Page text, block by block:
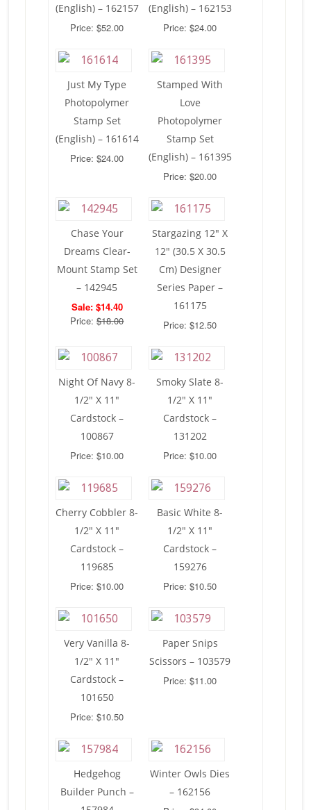
(English) – 162157
Price: $52.00
(English) – 162153
Price: $24.00
Just My Type
Photopolymer
Stamp Set
(English) – 161614
Price: $24.00
Stamped With
Love
Photopolymer
Stamp Set
(English) – 161395
Price: $20.00
Chase Your
Dreams Clear-
Mount Stamp Set
– 142945
Sale: $14.40
Price:$18.00
Stargazing 12″ X
12″ (30.5 X 30.5
Cm) Designer
Series Paper –
161175
Price: $12.50
Night Of Navy 8-
1/2″ X 11″
Cardstock –
100867
Price: $10.00
Smoky Slate 8-
1/2″ X 11″
Cardstock –
131202
Price: $10.00
Cherry Cobbler 8-
1/2″ X 11″
Cardstock –
119685
Price: $10.00
Basic White 8-
1/2″ X 11″
Cardstock –
159276
Price: $10.50
Very Vanilla 8-
1/2″ X 11″
Cardstock –
101650
Price: $10.50
Paper Snips
Scissors – 103579
Price: $11.00
Hedgehog
Builder Punch –
Winter Owls Dies
– 162156